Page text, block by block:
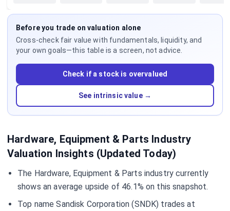
Before you trade on valuation alone
Cross-check fair value with fundamentals, liquidity, and
your own goals—this table is a screen, not advice.
Check if a stock is overvalued
See intrinsic value →
Hardware, Equipment & Parts Industry
Valuation Insights (Updated Today)
The Hardware, Equipment & Parts industry currently
shows an average upside of 46.1% on this snapshot.
Top name Sandisk Corporation (SNDK) trades at